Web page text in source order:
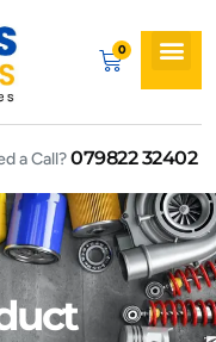
a Call?079822 32402